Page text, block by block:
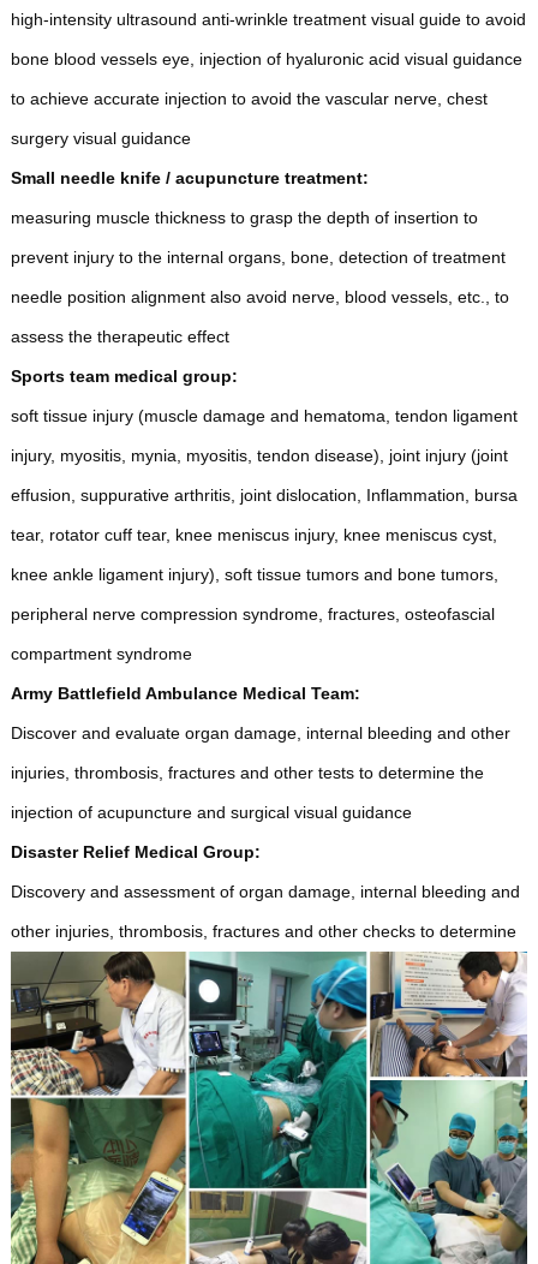
high-intensity ultrasound anti-wrinkle treatment visual guide to avoid
bone blood vessels eye, injection of hyaluronic acid visual guidance
to achieve accurate injection to avoid the vascular nerve, chest
surgery visual guidance
Small needle knife / acupuncture treatment:
measuring muscle thickness to grasp the depth of insertion to
prevent injury to the internal organs, bone, detection of treatment
needle position alignment also avoid nerve, blood vessels, etc., to
assess the therapeutic effect
Sports team medical group:
soft tissue injury (muscle damage and hematoma, tendon ligament
injury, myositis, mynia, myositis, tendon disease), joint injury (joint
effusion, suppurative arthritis, joint dislocation, Inflammation, bursa
tear, rotator cuff tear, knee meniscus injury, knee meniscus cyst,
knee ankle ligament injury), soft tissue tumors and bone tumors,
peripheral nerve compression syndrome, fractures, osteofascial
compartment syndrome
Army Battlefield Ambulance Medical Team:
Discover and evaluate organ damage, internal bleeding and other
injuries, thrombosis, fractures and other tests to determine the
injection of acupuncture and surgical visual guidance
Disaster Relief Medical Group:
Discovery and assessment of organ damage, internal bleeding and
other injuries, thrombosis, fractures and other checks to determine